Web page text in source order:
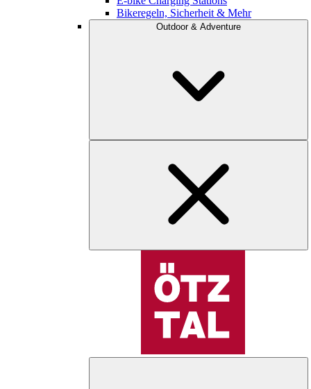
Bikeregeln, Sicherheit & Mehr
Outdoor & Adventure